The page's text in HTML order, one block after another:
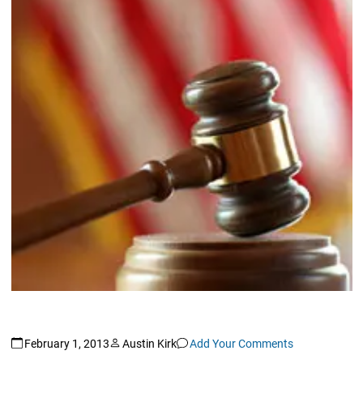
February 1, 2013 Austin Kirk Add Your Comments